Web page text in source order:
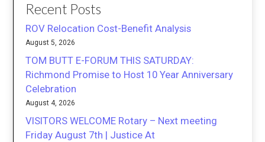
Recent Posts
ROV Relocation Cost-Benefit Analysis
August 5, 2026
TOM BUTT E-FORUM THIS SATURDAY:
Richmond Promise to Host 10 Year Anniversary
Celebration
August 4, 2026
VISITORS WELCOME Rotary – Next meeting
Friday August 7th | Justice At